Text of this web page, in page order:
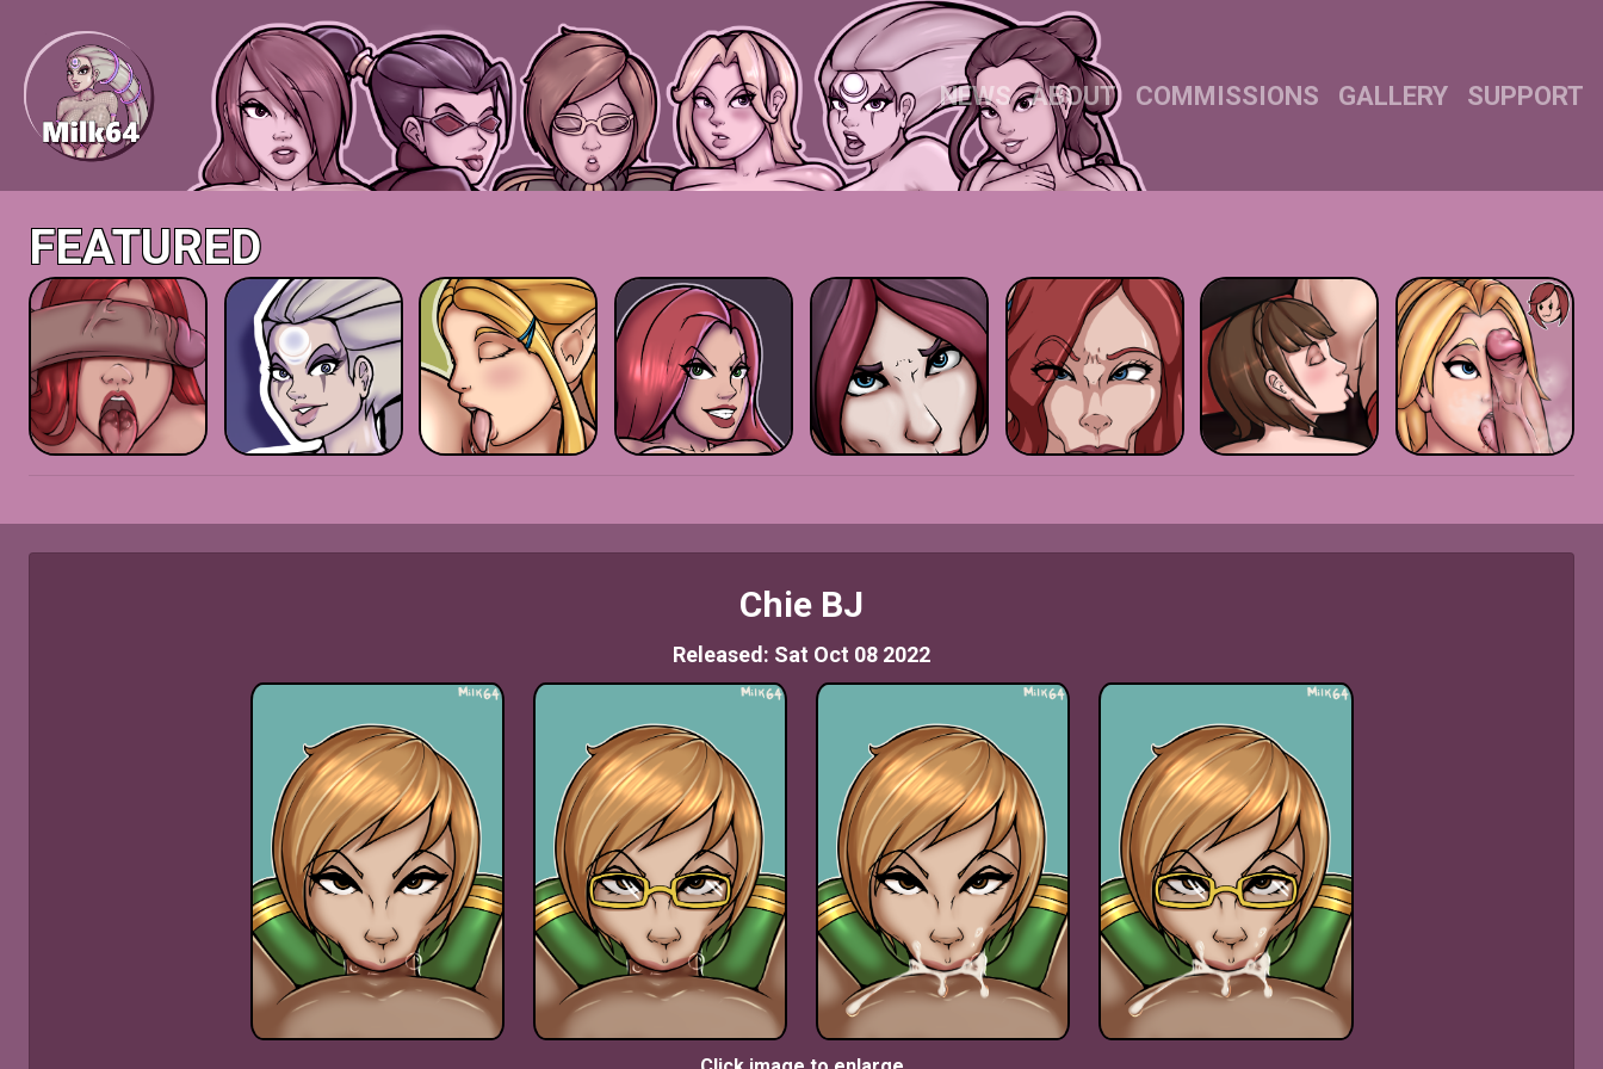
NEWS ABOUT COMMISSIONS GALLERY SUPPORT
FEATURED
Chie BJ
Released: Sat Oct 08 2022